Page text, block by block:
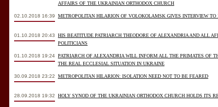
AFFAIRS OF THE UKRAINIAN ORTHODOX CHURCH
02.10.2018 16:39 METROPOLITAN HILARION OF VOLOKOLAMSK GIVES INTERVIEW TO
01.10.2018 20:43
HIS BEATITUDE PATRIARCH THEODORE OF ALEXANDRIA AND ALL
POLITICIANS
01.10.2018 19:24 PATRIARCH OF ALEXANDRIA WILL INFORM ALL THE PRIMATES OF
THE REAL ECCLESIAL SITUATION IN UKRAINE
30.09.2018 23:22 METROPOLITAN HILARION: ISOLATION NEED NOT TO BE FEARED
28.09.2018 19:32 HOLY SYNOD OF THE UKRAINIAN ORTHODOX CHURCH HOLDS ITS